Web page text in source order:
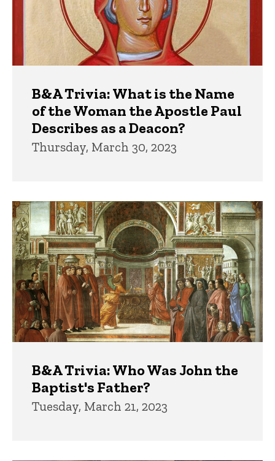
B&A Trivia: What is the Name
of the Woman the Apostle Paul
Describes as a Deacon?
Thursday, March 30, 2023
B&A Trivia: Who Was John the
Baptist's Father?
Tuesday, March 21, 2023